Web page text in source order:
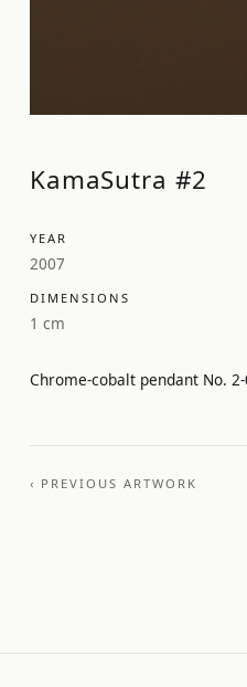
KamaSutra #2
YEAR
2007
DIMENSIONS
1 cm
Chrome-cobalt pendant No.
‹ PREVIOUS ARTWORK